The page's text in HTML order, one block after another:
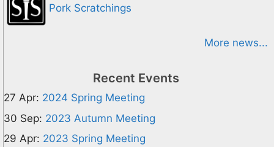
Pork Scratchings
More news...
Recent Events
27 Apr: 2024 Spring Meeting
30 Sep: 2023 Autumn Meeting
29 Apr: 2023 Spring Meeting